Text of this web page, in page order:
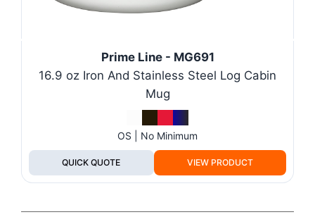
Prime Line - MG691
16.9 oz Iron And Stainless Steel Log Cabin
Mug
OS | No Minimum
QUICK QUOTE VIEW PRODUCT